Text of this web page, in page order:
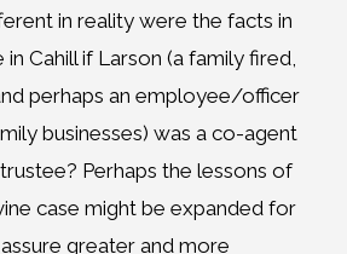
in reality were the facts in
Cahill if Larson (a family fired,
perhaps an employee/officer
businesses) was a co-agent
Perhaps the lessons of
case might be expanded for
greater and more